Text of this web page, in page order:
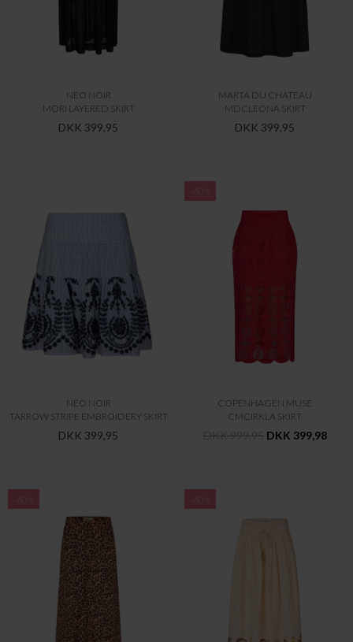
NEO NOIR
MORI LAYERED SKIRT
DKK 399,95
MARTA DU CHATEAU
MDCLEONA SKIRT
DKK 399,95
NEO NOIR
TARROW STRIPE EMBROIDERY SKIRT
DKK 399,95
-60%
COPENHAGEN MUSE
CMCIRKLA SKIRT
DKK 999,95 DKK 399,98
-60% -60%